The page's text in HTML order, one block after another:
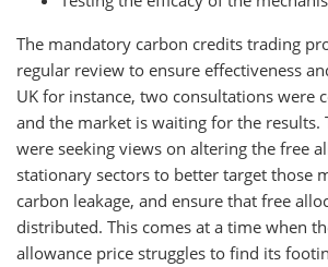
The mandatory carbon credits trading
regular review to ensure effectiveness
UK for instance, two consultations were
and the market is waiting for the results.
were seeking views on altering the free
stationary sectors to better target those
carbon leakage, and ensure that free
distributed. This comes at a time when
allowance price struggles to find its